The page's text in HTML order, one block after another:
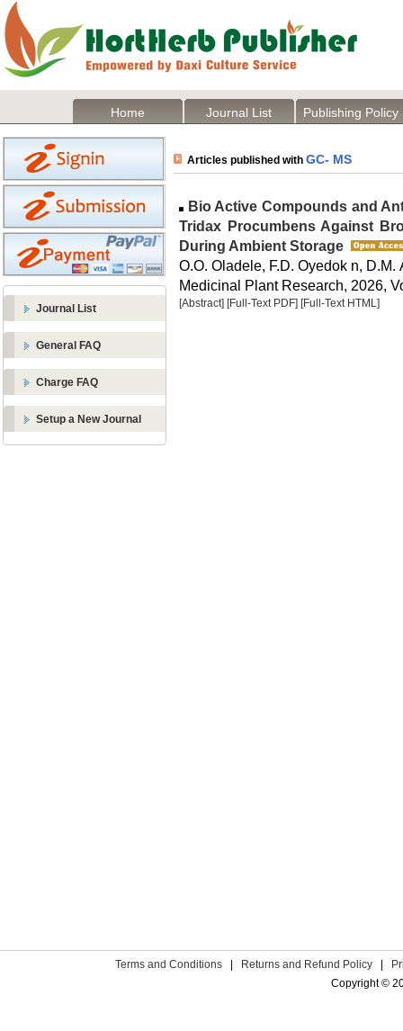
Home Journal List Publishing Policy
Journal List
General FAQ
Charge FAQ
Setup a New Journal
Articles published with GC- MS
Bio Active Compounds and
Tridax Procumbens Against
During Ambient Storage
O.O. Oladele, F.D. Oyedok n, D.M.
Medicinal Plant Research, 2026,
[Abstract] [Full-Text PDF] [Full-Text HTML]
Terms and Conditions | Returns and Refund Policy |
Copyright ©